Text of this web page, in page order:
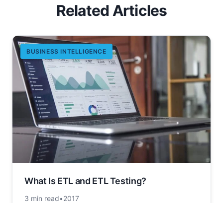
Related Articles
BUSINESS INTELLIGENCE
What Is ETL and ETL Testing?
3 min read•2017